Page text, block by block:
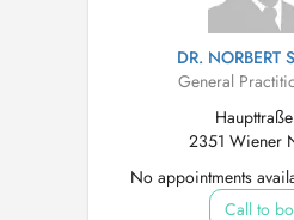
DR. NORBERT
General
2351 Wiener
No appointments
Call to